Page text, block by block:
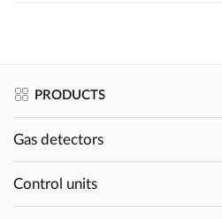
PRODUCTS
Gas detectors
Control units